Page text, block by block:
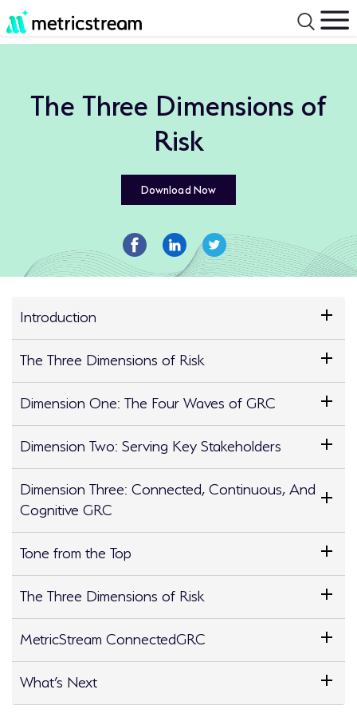
The Three Dimensions of
Risk
Download Now
Introduction
The Three Dimensions of Risk
Dimension One: The Four Waves of GRC
Dimension Two: Serving Key Stakeholders
Dimension Three: Connected, Continuous, And
Cognitive GRC
Tone from the Top
The Three Dimensions of Risk
MetricStream ConnectedGRC
What’s Next